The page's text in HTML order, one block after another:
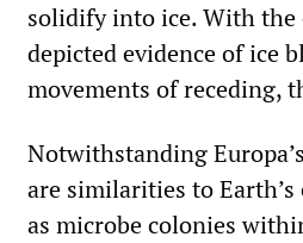
solidify into ice. With the
depicted evidence of ice
movements of receding,
Notwithstanding
are similarities to
as microbe colonies